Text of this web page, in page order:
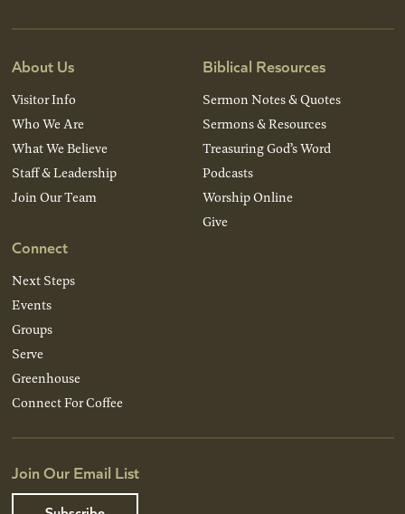
About Us
Visitor Info
Who We Are
What We Believe
Staff & Leadership
Join Our Team
Connect
Next Steps
Events
Groups
Serve
Greenhouse
Connect For Coffee
Biblical Resources
Sermon Notes & Quotes
Sermons & Resources
Treasuring God’s Word
Podcasts
Worship Online
Give
Join Our Email List